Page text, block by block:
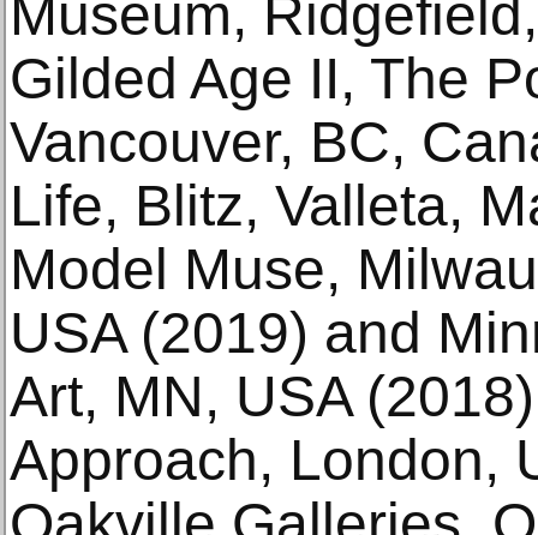
Museum,
Gilded Age II, The
Vancouver, BC,
Life, Blitz, Valleta,
Model Muse,
USA (2019) and
Art, MN, USA
Approach, London,